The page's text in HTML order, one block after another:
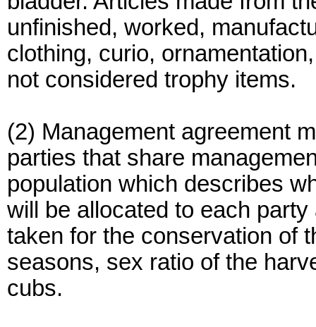
unfinished, worked,
clothing, curio,
not considered trophy items.
(2) Management agreement
parties that share
population which describes
will be allocated to each
taken for the conservation of
seasons, sex ratio of the
cubs.